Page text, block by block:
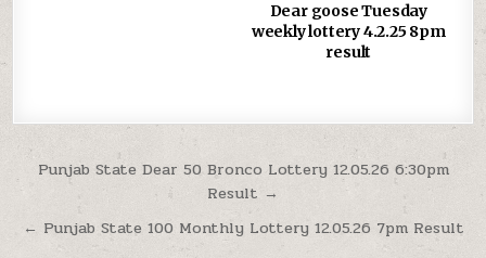
Dear goose Tuesday
weekly lottery 4.2.25 8pm
result
Post
navigation
Punjab State Dear 50 Bronco Lottery 12.05.26 6:30pm
Result →
← Punjab State 100 Monthly Lottery 12.05.26 7pm Result